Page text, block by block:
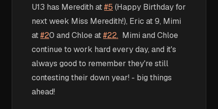
U13 has Meredith at#5 (Happy Birthday for
next week Miss Meredith!), Eric at 9, Mimi
at#20 and Chloe at#22. Mimi and Chloe
continue to work hard every day, and it's
always good to remember they're still
contesting their down year! - big things
ahead!